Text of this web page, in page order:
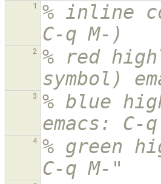
1
% inline
C-q M-)
2
% red
symbol)
3
% blue
emacs: C-q
4
% green
C-q M-"